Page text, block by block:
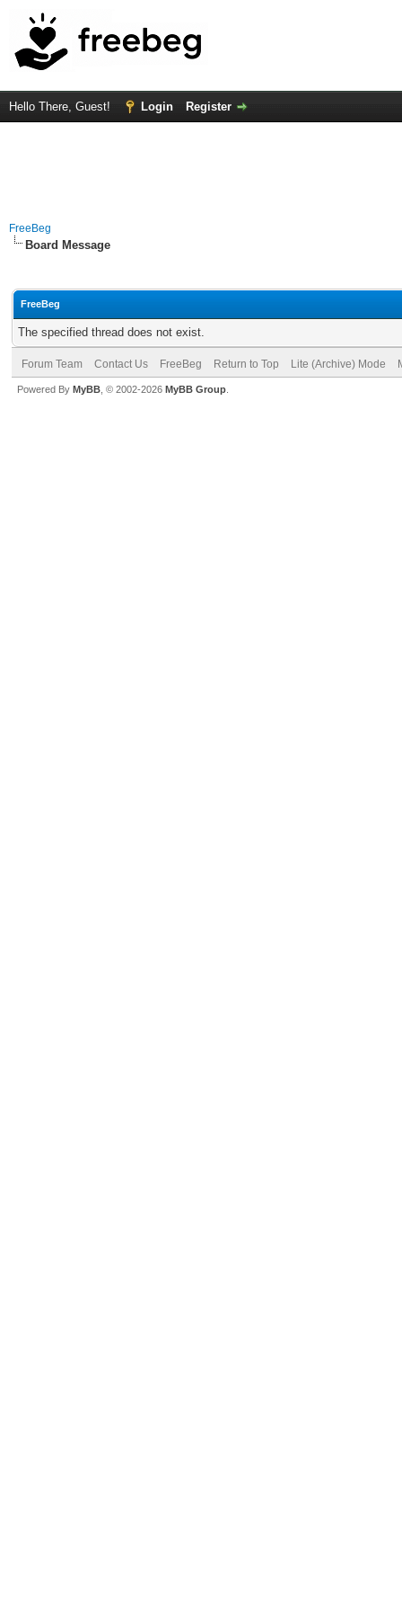
Hello There, Guest! Login Register
FreeBeg
Board Message
FreeBeg
The specified thread does not exist.
Forum Team Contact Us FreeBeg Return to Top Lite (Archive) Mode
Powered By MyBB , © 2002-2026 MyBB Group